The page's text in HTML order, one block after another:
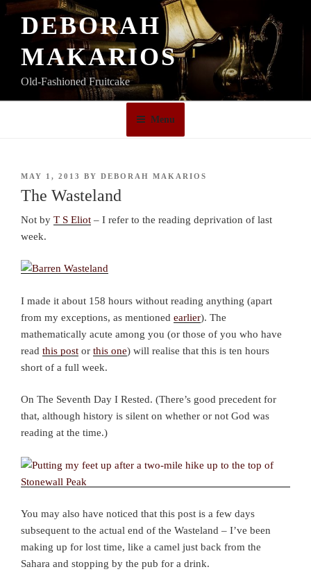
Skip
DEBORAH
MAKARIOS
Old-Fashioned Fruitcake
Menu
POSTED
ON
MAY 1, 2013 BY DEBORAH MAKARIOS
The Wasteland
Not by T S Eliot – I refer to the reading deprivation of last
week.
I made it about 158 hours without reading anything (apart
from my exceptions, as mentioned earlier). The
mathematically acute among you (or those of you who have
read this post or this one) will realise that this is ten hours
short of a full week.
On The Seventh Day I Rested. (There’s good precedent for
that, although history is silent on whether or not God was
reading at the time.)
You may also have noticed that this post is a few days
subsequent to the actual end of the Wasteland – I’ve been
making up for lost time, like a camel just back from the
Sahara and stopping by the pub for a drink.